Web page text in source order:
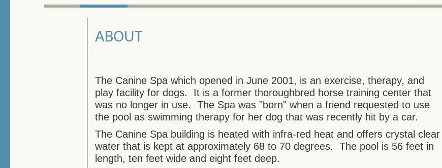
ABOUT
The Canine Spa which opened in June 2001, is an exercise, therapy, and
play facility for dogs. It is a former thoroughbred horse training center that
was no longer in use. The Spa was "born" when a friend requested to use
the pool as swimming therapy for her dog that was recently hit by a car.
The Canine Spa building is heated with infra-red heat and offers crystal clear
water that is kept at approximately 68 to 70 degrees. The pool is 56 feet in
length, ten feet wide and eight feet deep.